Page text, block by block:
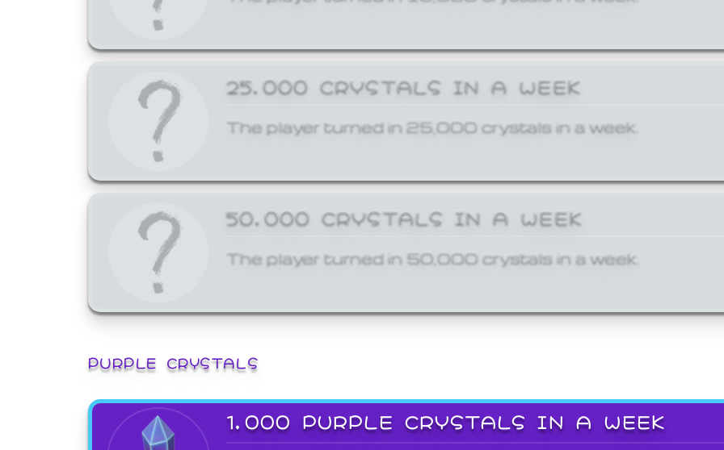
25,000 CRYSTALS IN A WEEK
The player turned in 25,000 crystals in a week.
50,000 CRYSTALS IN A WEEK
The player turned in 50,000 crystals in a week.
PURPLE CRYSTALS
1,000 PURPLE CRYSTALS IN A WEEK